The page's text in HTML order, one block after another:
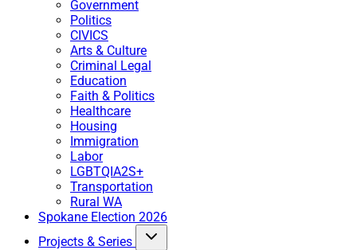
Government
Politics
CIVICS
Arts & Culture
Criminal Legal
Education
Faith & Politics
Healthcare
Housing
Immigration
Labor
LGBTQIA2S+
Transportation
Rural WA
Spokane Election 2026
Projects & Series